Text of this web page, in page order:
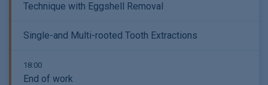
Technique with Eggshell Removal
Single-and Multi-rooted Tooth Extractions
18:00
End of work